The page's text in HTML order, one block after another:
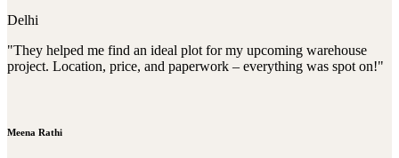
Delhi
"They helped me find an ideal plot for my upcoming warehouse
project. Location, price, and paperwork – everything was spot on!"
Meena Rathi